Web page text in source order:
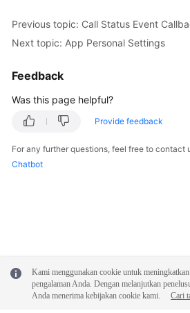
Previous topic: Call Status Event
Next topic: App Personal Settings
Feedback
Was this page helpful?
Provide feedback
For any further questions, feel free to contact
Chatbot
Kami menggunakan cookie untuk
pengalaman Anda. Dengan melanjutkan
Anda menerima kebijakan cookie kami.
Cari